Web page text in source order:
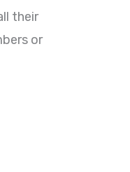
their
or